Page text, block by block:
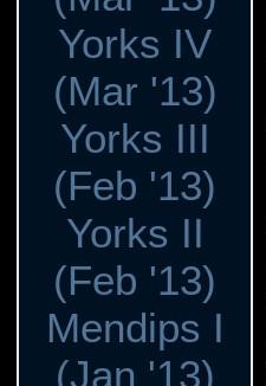
Yorks IV
(Mar '13)
Yorks III
(Feb '13)
Yorks II
(Feb '13)
Mendips I
(Jan '13)